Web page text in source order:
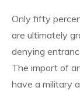
Only fifty
are ultimately
denying
The import of
have a military